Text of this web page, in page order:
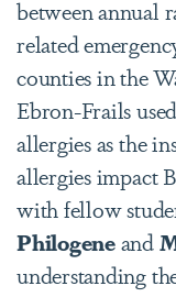
between annual
related
counties in the
Ebron-Frails
allergies as the
allergies impact
with fellow
Philogeneand
understanding